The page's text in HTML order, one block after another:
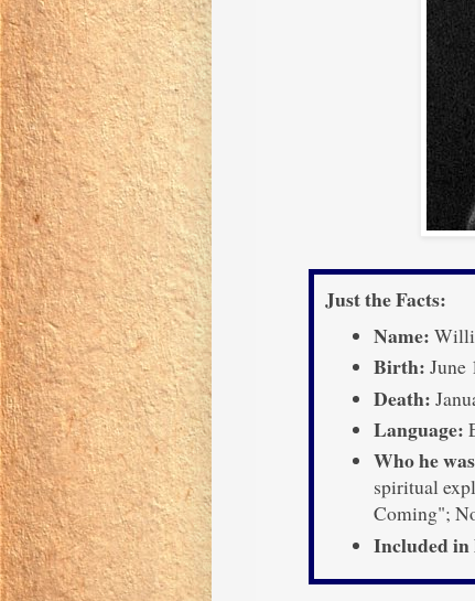
Just the Facts:
Name:
Birth: June
Death:
Language:
Who he
spiritual
Coming";
Included in